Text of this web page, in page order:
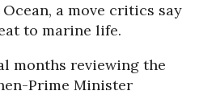
a move critics say
to marine life.
months reviewing the
Prime Minister